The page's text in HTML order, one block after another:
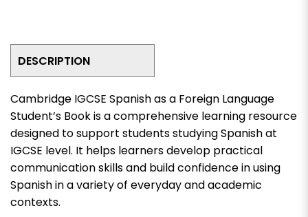
DESCRIPTION
Cambridge IGCSE Spanish as a Foreign Language
Student’s Book is a comprehensive learning resource
designed to support students studying Spanish at
IGCSE level. It helps learners develop practical
communication skills and build confidence in using
Spanish in a variety of everyday and academic
contexts.